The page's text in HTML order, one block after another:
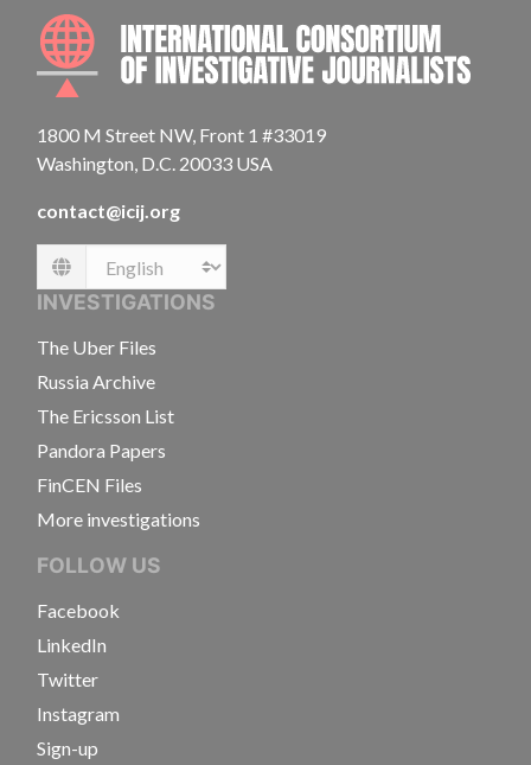
1800 M Street NW, Front 1 #33019
Washington, D.C. 20033 USA
contact@icij.org
Language
INVESTIGATIONS
The Uber Files
Russia Archive
The Ericsson List
Pandora Papers
FinCEN Files
More investigations
FOLLOW US
Facebook
LinkedIn
Twitter
Instagram
Sign-up